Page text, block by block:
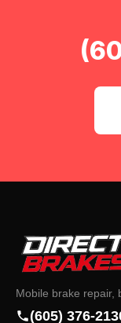
Mobile brake repair,
(605) 376-